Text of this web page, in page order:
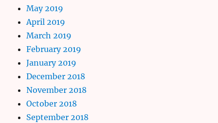
May 2019
April 2019
March 2019
February 2019
January 2019
December 2018
November 2018
October 2018
September 2018